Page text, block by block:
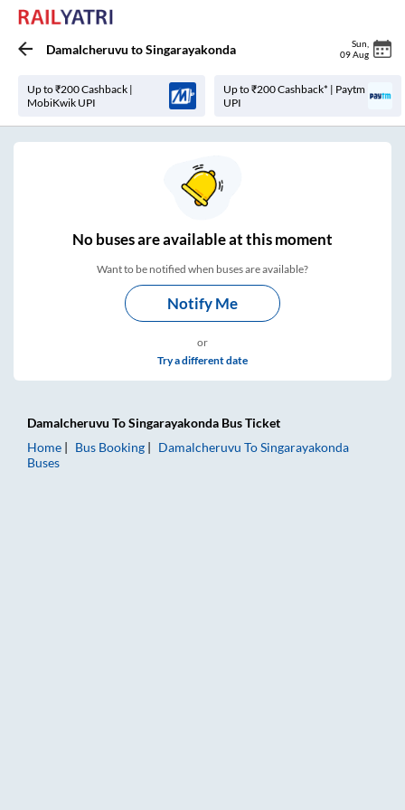
Damalcheruvu toSingarayakonda Sun
09 Aug
Up to ₹200 Cashback |
MobiKwik UPI
Up to ₹200 Cashback* | Paytm
UPI
Nobuses areavailable at this moment
Want to be notified when buses are available?
Notify Me
or
Try a different date
Damalcheruvu ToSingarayakonda Bus Ticket
Home
Bus Booking Damalcheruvu ToSingarayakonda
Buses